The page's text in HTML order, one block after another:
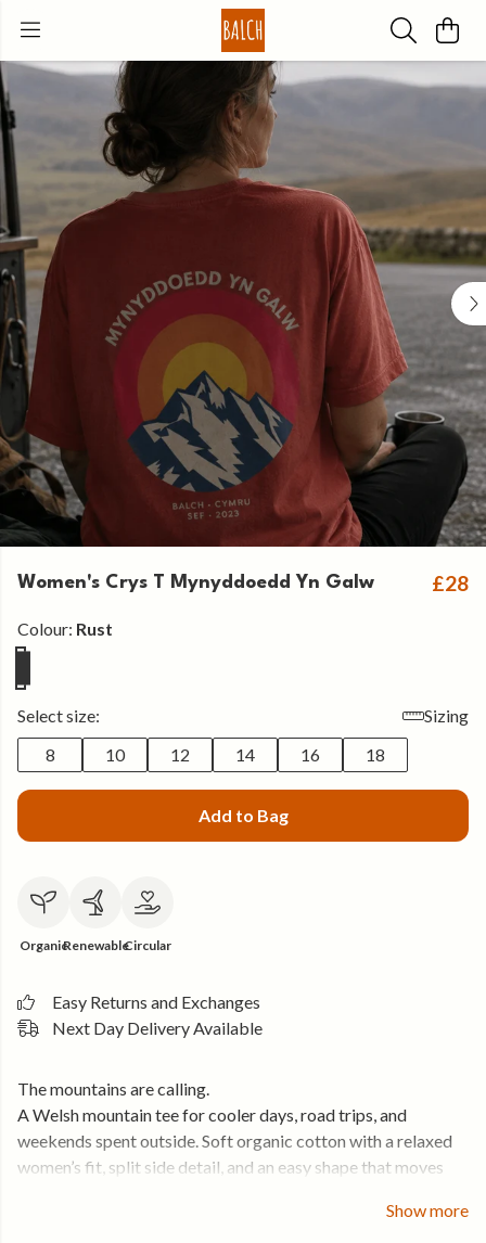
Women's Crys T Mynyddoedd Yn Galw £28
Colour: Rust
Select size:
Sizing
8
10 12 14 16 18
Add to Bag
OrganicRenewableCircular
Easy Returns and Exchanges
Next Day Delivery Available
The mountains are calling.
A Welsh mountain tee for cooler days, road trips, and
weekends spent outside. Soft organic cotton with a relaxed
women’s fit, split side detail, and an easy shape that moves
Show more